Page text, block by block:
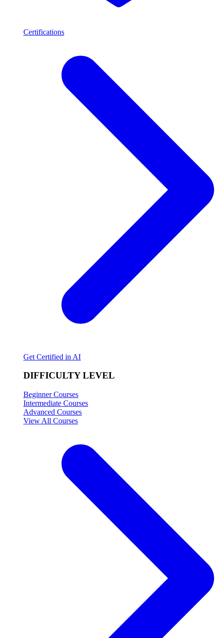
Certifications
Get Certified in AI
DIFFICULTY LEVEL
Beginner Courses
Intermediate Courses
Advanced Courses
View All Courses